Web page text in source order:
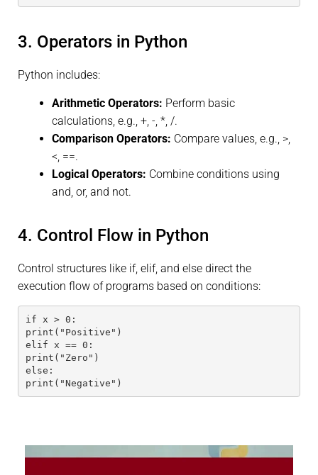
3. Operators in Python
Python includes:
Arithmetic Operators: Perform basic
calculations, e.g., +, -, *, /.
Comparison Operators: Compare values, e.g., >,
<, ==.
Logical Operators: Combine conditions using
and, or, and not.
4. Control Flow in Python
Control structures like if, elif, and else direct the
execution flow of programs based on conditions:
if x > 0:
print("Positive")
elif x == 0:
print("Zero")
else:
print("Negative")